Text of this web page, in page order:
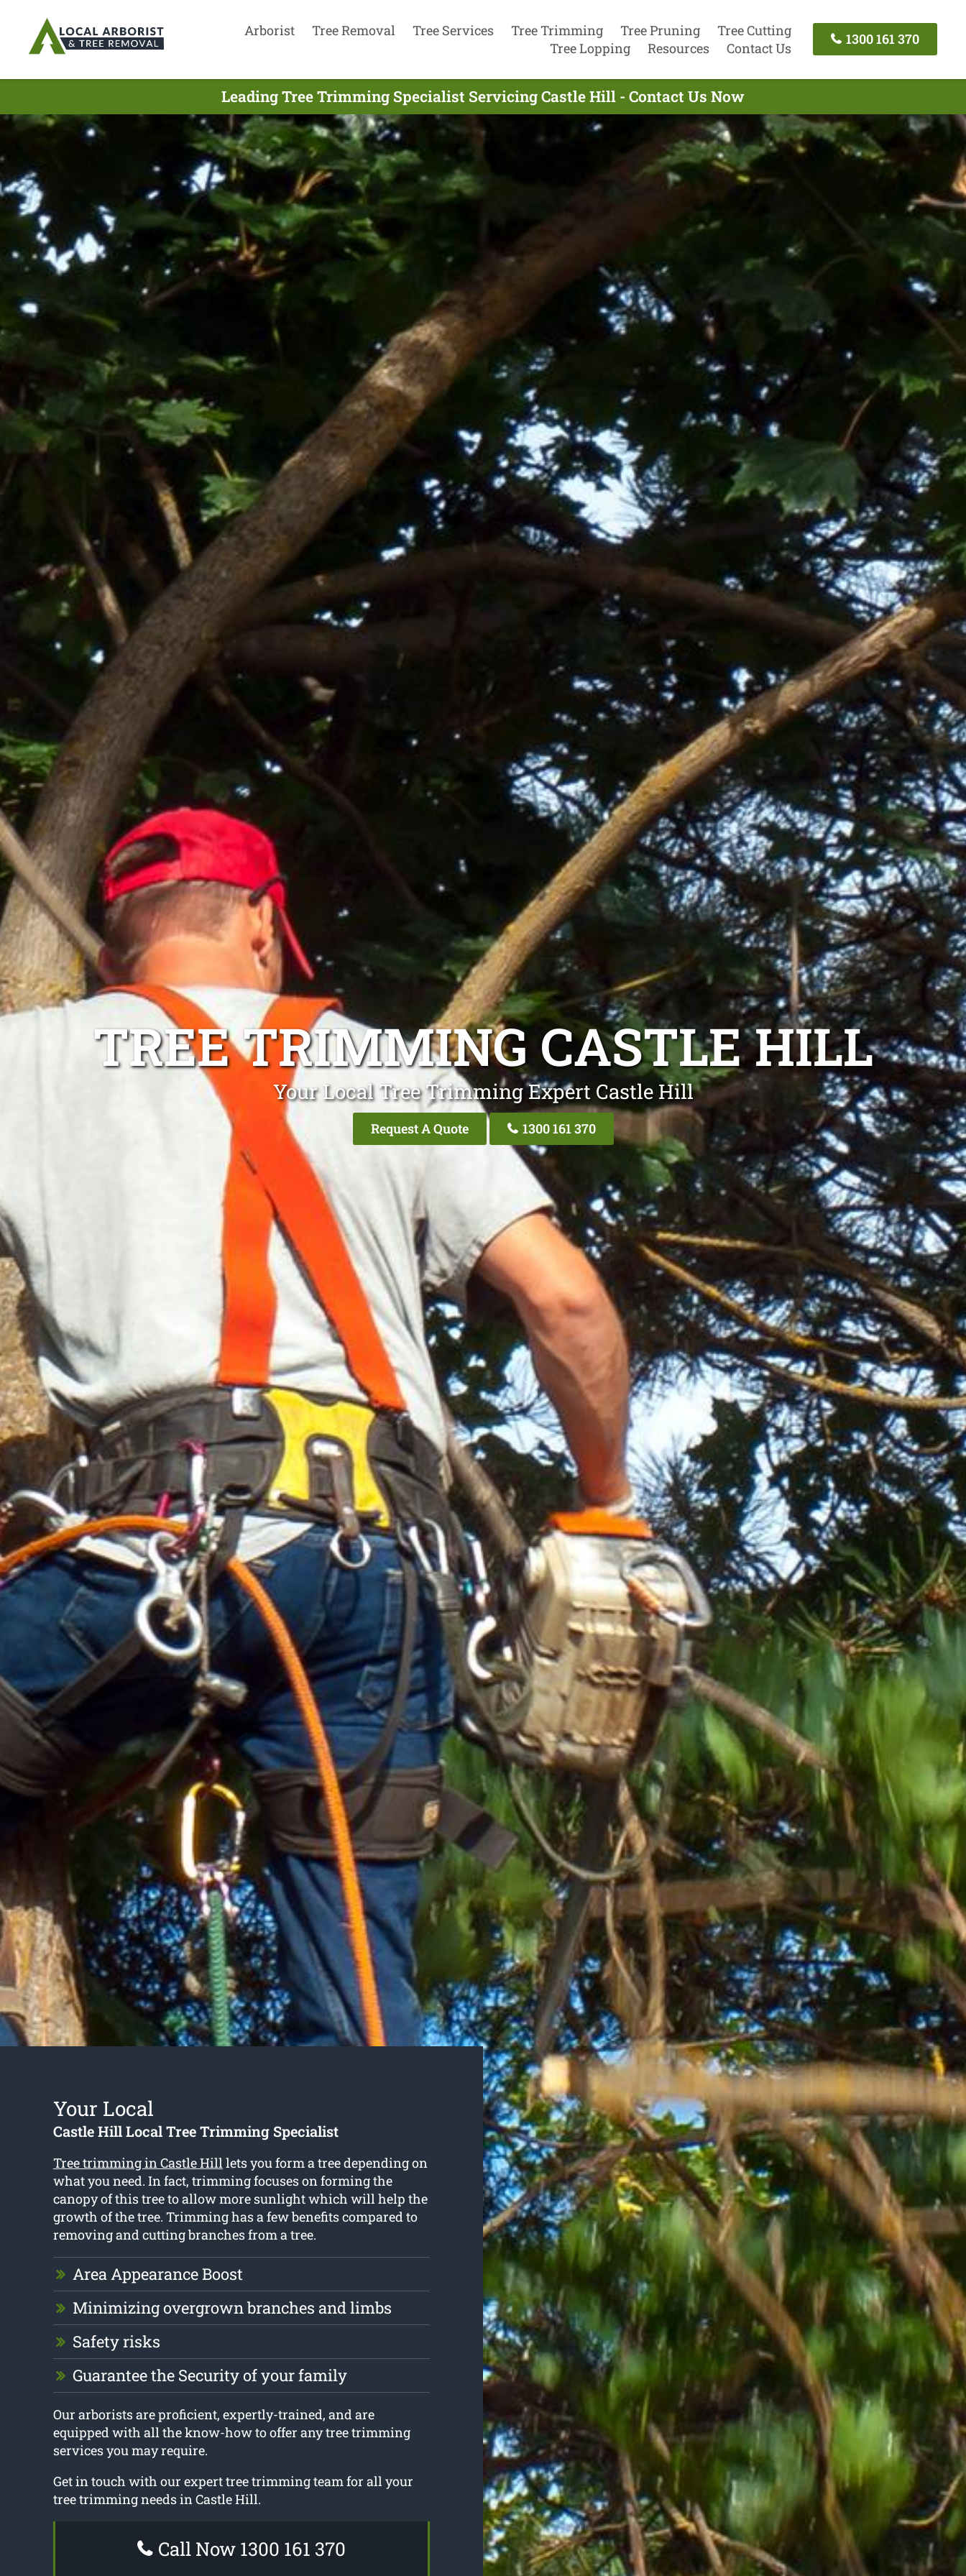
Arborist Tree Removal Tree Services Tree Trimming Tree Pruning
Tree Cutting
Tree Lopping
Resources Contact Us
1300 161 370
Leading Tree Trimming Specialist Servicing Castle Hill - Contact Us Now
TREE TRIMMING CASTLE HILL
Your Local Tree Trimming Expert Castle Hill
Request A Quote 1300 161 370
Your Local
Castle Hill Local Tree Trimming Specialist
Tree trimming in Castle Hilllets you form a tree depending on
what you need. In fact, trimming focuses on forming the
canopy of this tree to allow more sunlight which will help the
growth of the tree. Trimming has a few benefits compared to
removing and cutting branches from a tree.
Area Appearance Boost
Minimizing overgrown branches and limbs
Safety risks
Guarantee the Security of your family
Our arborists are proficient, expertly-trained, and are
equipped with all the know-how to offer any tree trimming
services you may require.
Get in touch with our expert tree trimming team for all your
tree trimming needs in Castle Hill.
Call Now 1300 161 370